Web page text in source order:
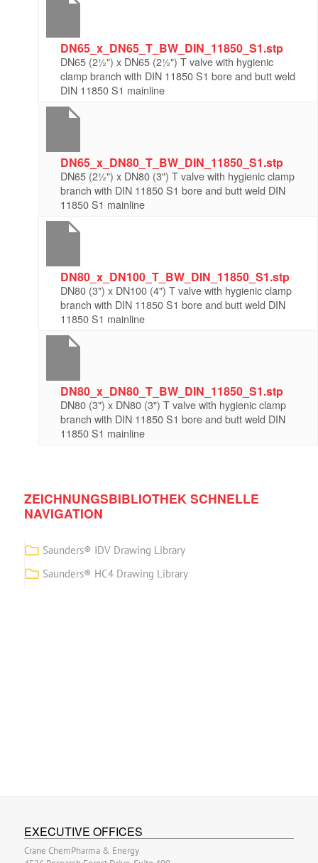
DN65_x_DN65_T_BW_DIN_11850_S1.stp
DN65 (2½") x DN65 (2½") T valve with hygienic
clamp branch with DIN 11850 S1 bore and butt weld
DIN 11850 S1 mainline
DN65_x_DN80_T_BW_DIN_11850_S1.stp
DN65 (2½") x DN80 (3") T valve with hygienic clamp
branch with DIN 11850 S1 bore and butt weld DIN
11850 S1 mainline
DN80_x_DN100_T_BW_DIN_11850_S1.stp
DN80 (3") x DN100 (4") T valve with hygienic clamp
branch with DIN 11850 S1 bore and butt weld DIN
11850 S1 mainline
DN80_x_DN80_T_BW_DIN_11850_S1.stp
DN80 (3") x DN80 (3") T valve with hygienic clamp
branch with DIN 11850 S1 bore and butt weld DIN
11850 S1 mainline
ZEICHNUNGSBIBLIOTHEK SCHNELLE
NAVIGATION
Saunders® IDV Drawing Library
Saunders® HC4 Drawing Library
EXECUTIVE OFFICES
Crane ChemPharma & Energy